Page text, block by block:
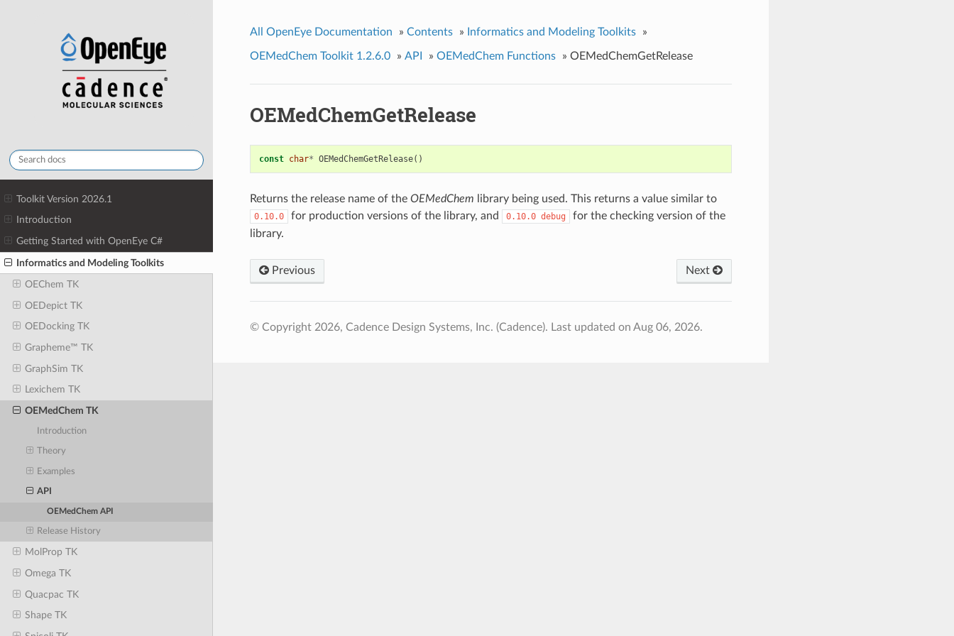
Toolkit Version 2026.1
Introduction
Getting Started with OpenEye C#
Informatics and Modeling Toolkits
OEChem TK
OEDepict TK
OEDocking TK
Grapheme™ TK
GraphSim TK
Lexichem TK
OEMedChem TK
Introduction
Theory
Examples
API
OEMedChem API
Release History
MolProp TK
Omega TK
Quacpac TK
Shape TK
All OpenEye Documentation » Contents » Informatics and Modeling Toolkits »
OEMedChem Toolkit 1.2.6.0 » API » OEMedChem Functions » OEMedChemGetRelease
OEMedChemGetRelease
const char* OEMedChemGetRelease()
Returns the release name of the OEMedChem library being used. This returns a value similar to
0.10.0 for production versions of the library, and 0.10.0 debug
for the checking version of the
library.
Previous Next
© Copyright 2026, Cadence Design Systems, Inc. (Cadence). Last updated on Aug 06, 2026.